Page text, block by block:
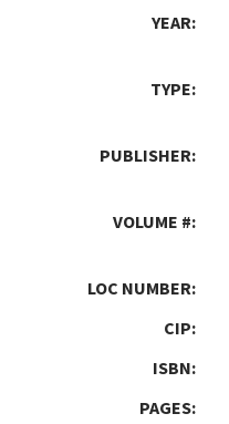
YEAR:
TYPE:
PUBLISHER:
VOLUME #:
LOC NUMBER:
CIP:
ISBN:
PAGES: